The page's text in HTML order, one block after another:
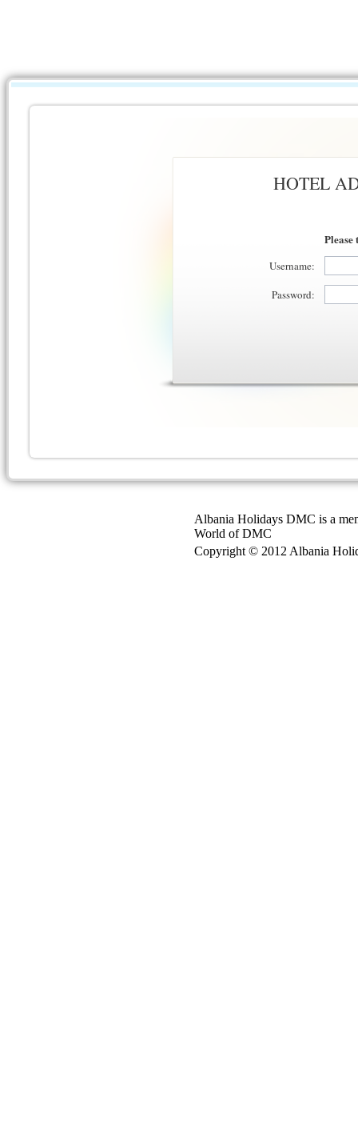
HOTEL
Please
Username:
Password:
Albania Holidays DMC is a
World of DMC
Copyright © 2012 Albania